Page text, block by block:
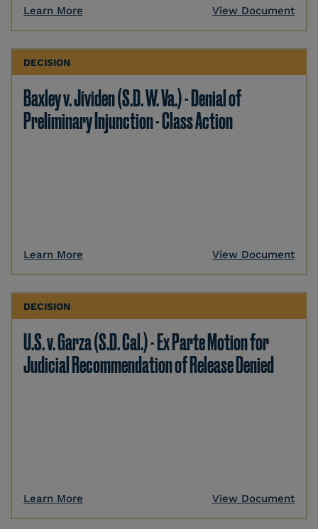
Learn More View Document
DECISION
Baxley v. Jividen (S.D. W. Va.) - Denial of
Preliminary Injunction - Class Action
Learn More View Document
DECISION
U.S. v. Garza (S.D. Cal.) - Ex Parte Motion for
Judicial Recommendation of Release Denied
Learn More View Document